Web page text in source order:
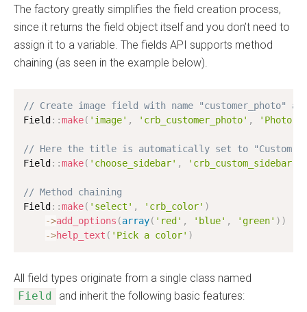
The factory greatly simplifies the field creation process,
since it returns the field object itself and you don’t need to
assign it to a variable. The fields API supports method
chaining (as seen in the example below).
// Create image field with name "customer_photo"
Field : :make( 'image' , 'crb_customer_photo' , 'Photo'
// Here the title is automatically set to "Custom
Field : :make( 'choose_sidebar' , 'crb_custom_sidebar'
// Method chaining
Field : :make( 'select' , 'crb_color' )
->add_options (array( 'red' , 'blue' , 'green' ) )
->help_text ( 'Pick a color' )
All field types originate from a single class named
Field
and inherit the following basic features: